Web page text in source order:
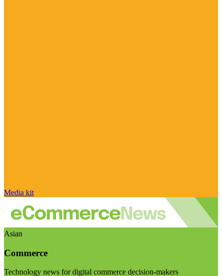
Media kit
Asian
Commerce
Technology news for digital commerce decision-makers